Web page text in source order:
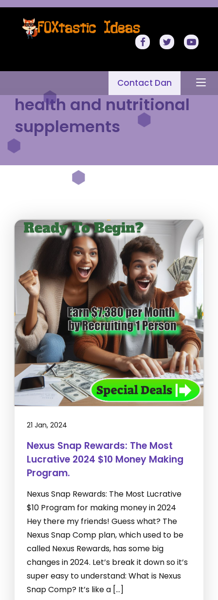
Contact Dan
health and nutritional
supplements
21 Jan, 2024
Nexus Snap Rewards: The Most
Lucrative 2024 $10 Money Making
Program.
Nexus Snap Rewards: The Most Lucrative
$10 Program for making money in 2024
Hey there my friends! Guess what? The
Nexus Snap Comp plan, which used to be
called Nexus Rewards, has some big
changes in 2024. Let’s break it down so it’s
super easy to understand: What is Nexus
Snap Comp? It’s like a […]